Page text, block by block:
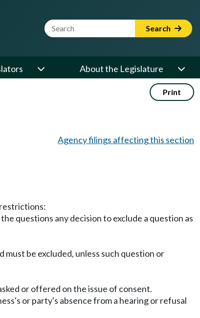
Website Search Term Search
About the Legislature
Print
Agency filings affecting this section
questions any decision to exclude a question as
be excluded, unless such question or
or offered on the issue of consent.
or party's absence from a hearing or refusal